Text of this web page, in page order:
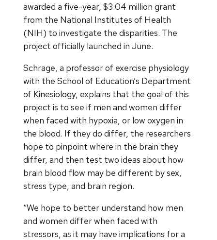
awarded a five-year, $3.04 million grant
from the National Institutes of Health
(NIH) to investigate the disparities. The
project officially launched in June.
Schrage, a professor of exercise physiology
with the School of Education’s Department
of Kinesiology, explains that the goal of this
project is to see if men and women differ
when faced with hypoxia, or low oxygen in
the blood. If they do differ, the researchers
hope to pinpoint where in the brain they
differ, and then test two ideas about how
brain blood flow may be different by sex,
stress type, and brain region.
“We hope to better understand how men
and women differ when faced with
stressors, as it may have implications for a